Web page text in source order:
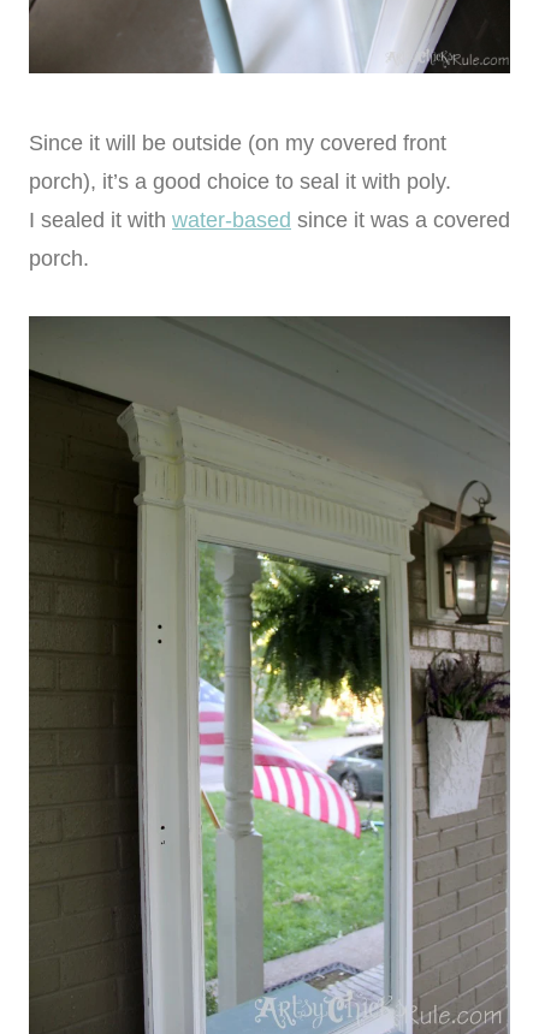
Since it will be outside (on my covered front
porch), it’s a good choice to seal it with poly.
I sealed it with water-based since it was a covered
porch.